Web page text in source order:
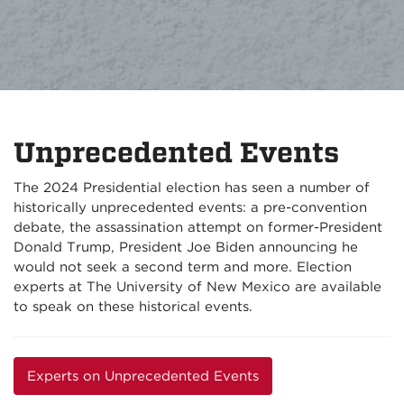
Unprecedented Events
The 2024 Presidential election has seen a number of
historically unprecedented events: a pre-convention
debate, the assassination attempt on former-President
Donald Trump, President Joe Biden announcing he
would not seek a second term and more. Election
experts at The University of New Mexico are available
to speak on these historical events.
Experts on Unprecedented Events